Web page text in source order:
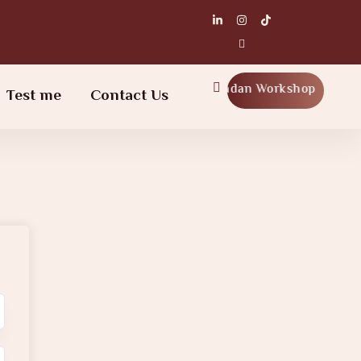
Test me Contact UsRamadan Workshop